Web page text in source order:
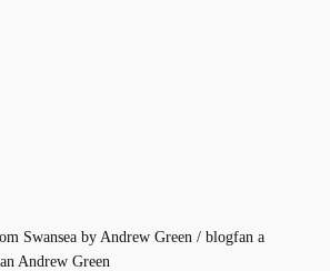
Swansea by Andrew Green / blogfan a
Andrew Green